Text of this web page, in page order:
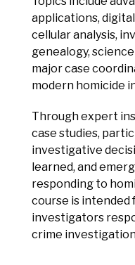
applications,
cellular analysis,
genealogy,
major case
modern homicide
Through expert
case studies,
investigative
learned, and
responding to
course is intended
investigators
crime